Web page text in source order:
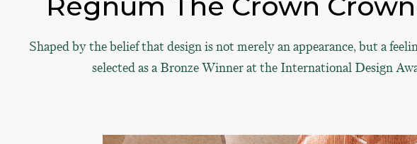
Shaped by the belief that design is not merely an appearance, but a
selected as a Bronze Winner at the International Design